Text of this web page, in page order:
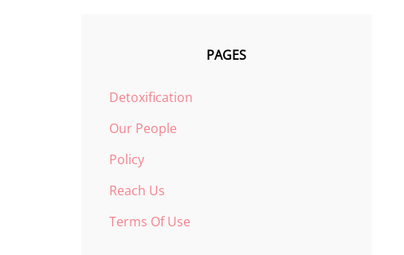
PAGES
Detoxification
Our People
Policy
Reach Us
Terms Of Use